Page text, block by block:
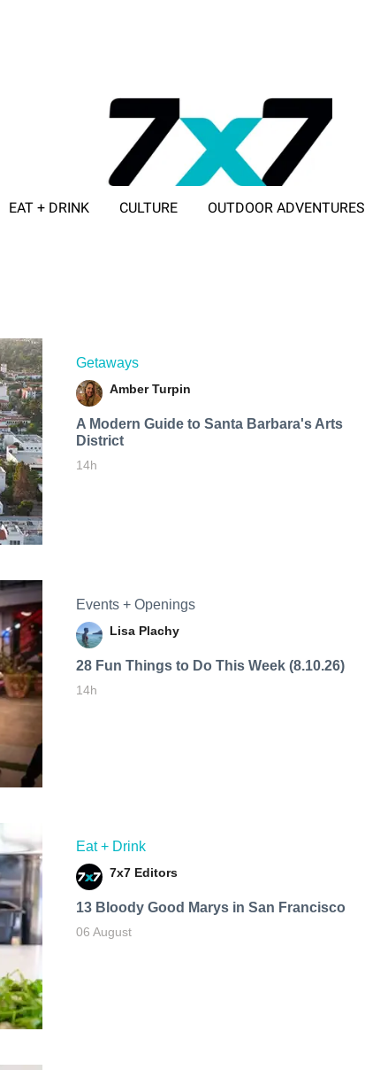
EAT + DRINK CULTURE OUTDOOR ADVENTURES
Getaways
Amber Turpin
A Modern Guide to Santa Barbara's Arts
District
14h
Events + Openings
Lisa Plachy
28 Fun Things to Do This Week (8.10.26)
14h
Eat + Drink
7x7 Editors
13 Bloody Good Marys in San Francisco
06 August